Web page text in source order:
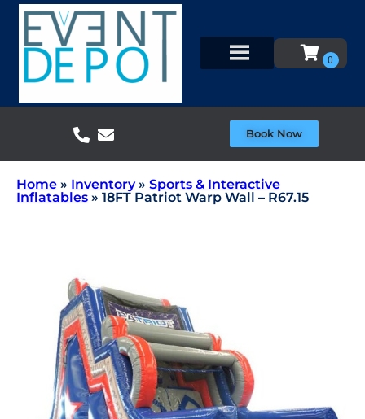
Book Now
Home » Inventory» Sports & Interactive
Inflatables » 18FT Patriot Warp Wall – R67.15